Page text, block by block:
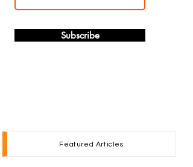
Subscribe
Featured Articles